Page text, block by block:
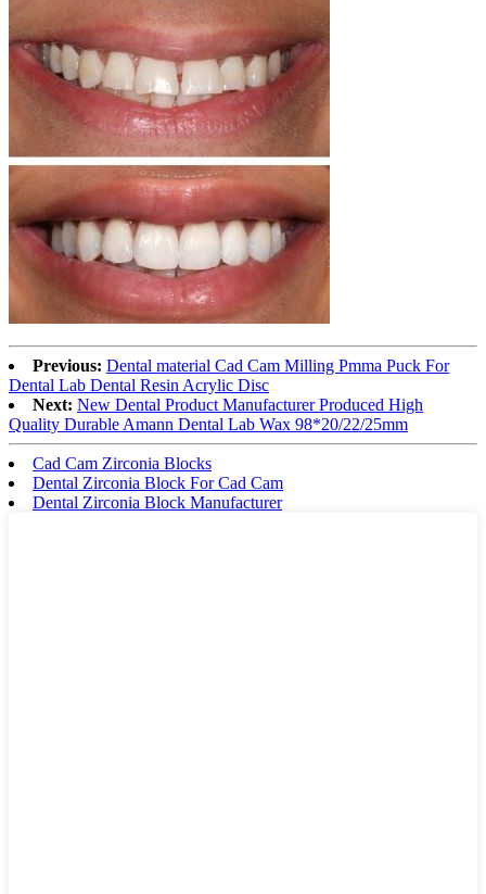
Previous: Dental material Cad Cam Milling Pmma Puck For
Dental Lab Dental Resin Acrylic Disc
Next: New Dental Product Manufacturer Produced High
Quality Durable Amann Dental Lab Wax 98*20/22/25mm
Cad Cam Zirconia Blocks
Dental Zirconia Block For Cad Cam
Dental Zirconia Block Manufacturer